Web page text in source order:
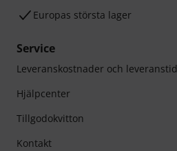
Europas största lager
Service
Leveranskostnader och leveranstid
Hjälpcenter
Tillgodokvitton
Kontakt